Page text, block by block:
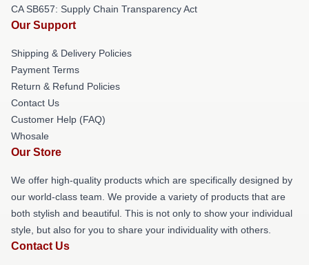
CA SB657: Supply Chain Transparency Act
Our Support
Shipping & Delivery Policies
Payment Terms
Return & Refund Policies
Contact Us
Customer Help (FAQ)
Whosale
Our Store
We offer high-quality products which are specifically designed by
our world-class team. We provide a variety of products that are
both stylish and beautiful. This is not only to show your individual
style, but also for you to share your individuality with others.
Contact Us